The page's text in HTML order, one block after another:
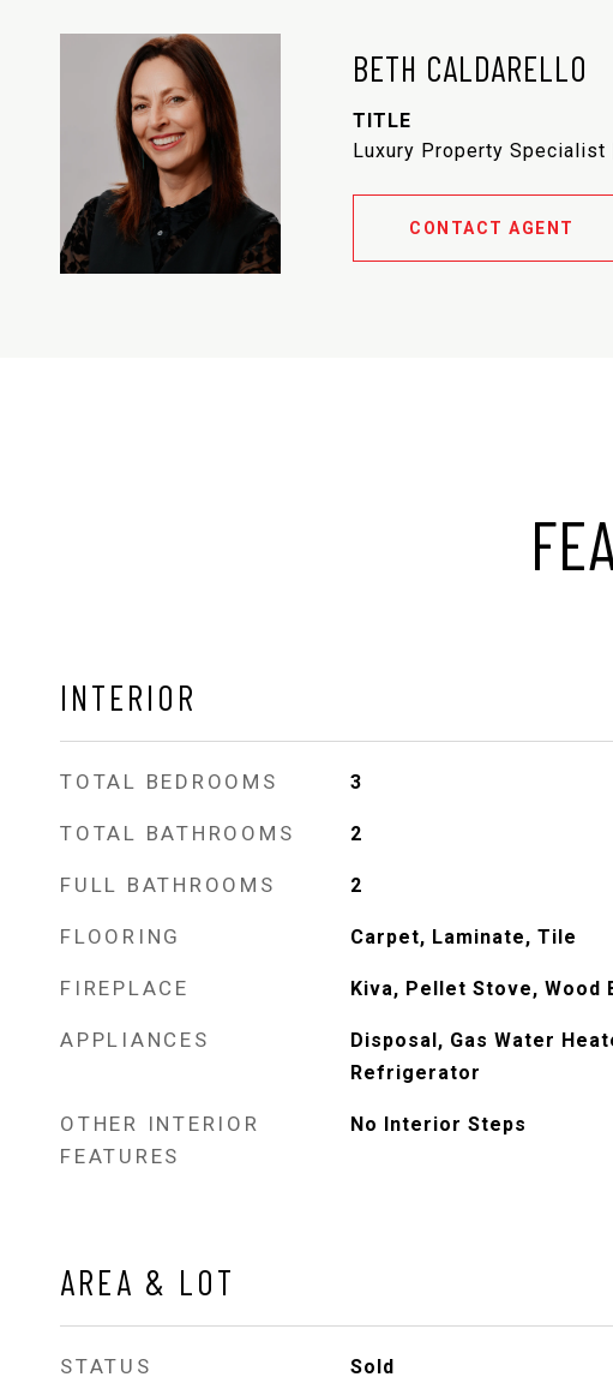
BETH CALDARELLO
TITLE
Luxury Property Specialist
CONTACT AGENT
INTERIOR
TOTAL BEDROOMS 3
TOTAL BATHROOMS 2
FULL BATHROOMS 2
FLOORING Carpet, Laminate, Tile
FIREPLACE Kiva, Pellet Stove, Wood
APPLIANCES
Disposal, Gas Water
Refrigerator
OTHER INTERIOR
FEATURES
No Interior Steps
AREA & LOT
STATUS Sold